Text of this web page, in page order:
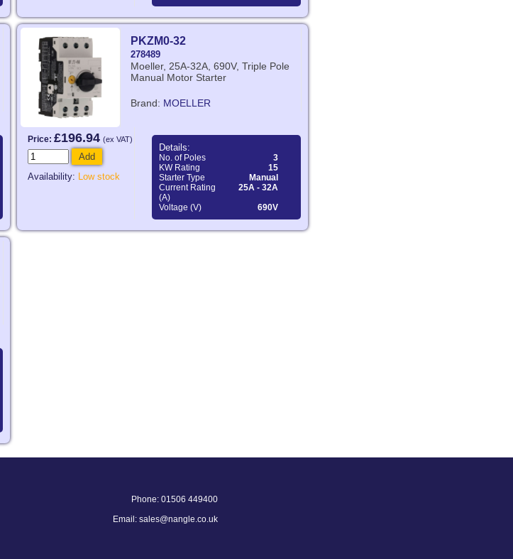
PKZM0-32
278489
Moeller, 25A-32A, 690V, Triple Pole
Manual Motor Starter
Brand: MOELLER
Price: £196.94 (ex VAT)
Add
Availability: Low stock
Details:
No. of Poles
3
KW Rating
15
Starter Type
Manual
Current Rating
(A)
25A - 32A
Voltage (V)
690V
Phone: 01506 449400
Email: sales@nangle.co.uk